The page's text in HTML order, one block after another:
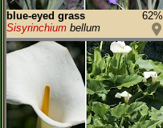
blue-eyed grass
62%
Sisyrinchium bellum